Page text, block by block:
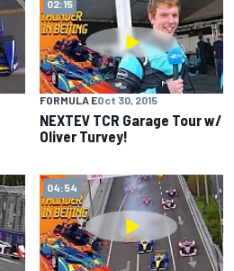
02:15
FORMULA EOct 30, 2015
NEXTEV TCR Garage Tour w/
Oliver Turvey!
04:54